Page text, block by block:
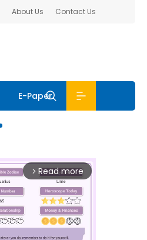
About Us Contact Us
E-Paper
arrow_forward_ios Read more